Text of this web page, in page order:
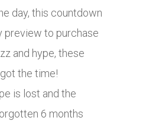
day, this countdown
preview to purchase
and hype, these
the time!
is lost and the
6 months